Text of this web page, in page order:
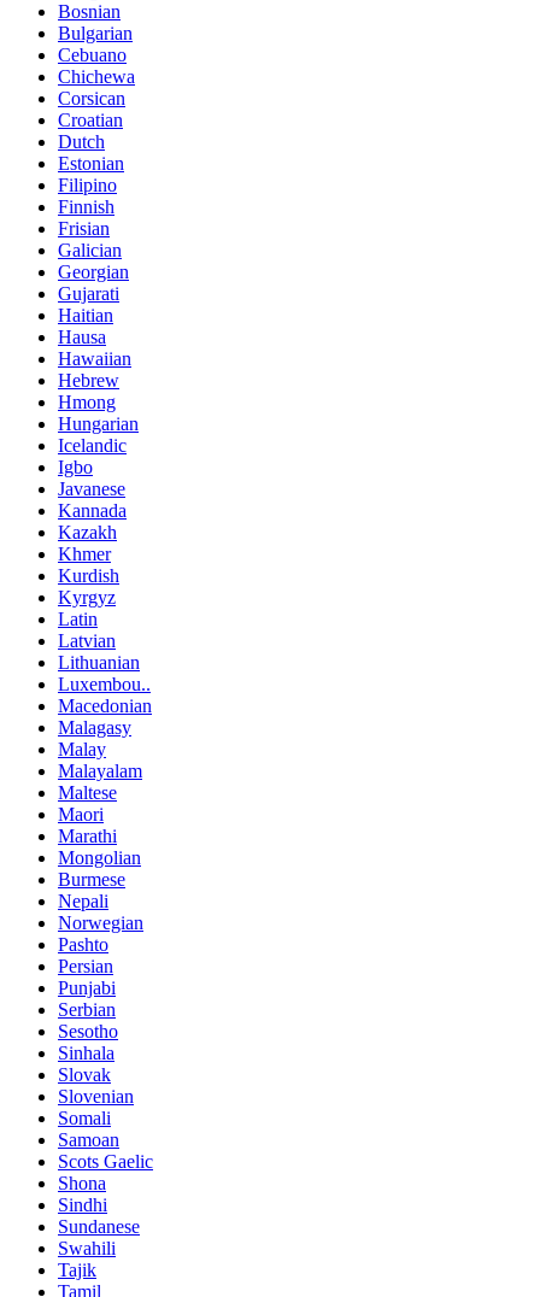
Bosnian
Bulgarian
Cebuano
Chichewa
Corsican
Croatian
Dutch
Estonian
Filipino
Finnish
Frisian
Galician
Georgian
Gujarati
Haitian
Hausa
Hawaiian
Hebrew
Hmong
Hungarian
Icelandic
Igbo
Javanese
Kannada
Kazakh
Khmer
Kurdish
Kyrgyz
Latin
Latvian
Lithuanian
Luxembou..
Macedonian
Malagasy
Malay
Malayalam
Maltese
Maori
Marathi
Mongolian
Burmese
Nepali
Norwegian
Pashto
Persian
Punjabi
Serbian
Sesotho
Sinhala
Slovak
Slovenian
Somali
Samoan
Scots Gaelic
Shona
Sindhi
Sundanese
Swahili
Tajik
Tamil